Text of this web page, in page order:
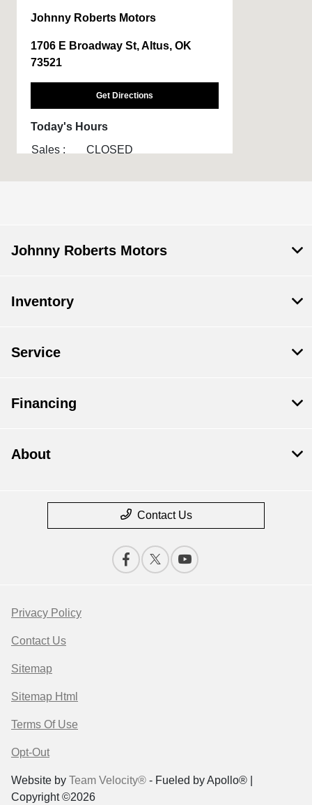
Johnny Roberts Motors
1706 E Broadway St, Altus, OK
73521
Get Directions
Today's Hours
Sales :
CLOSED
Johnny Roberts Motors
Inventory
Service
Financing
About
Contact Us
Privacy Policy
Contact Us
Sitemap
Sitemap Html
Terms Of Use
Opt-Out
Website by Team Velocity® - Fueled by Apollo® |
Copyright ©2026